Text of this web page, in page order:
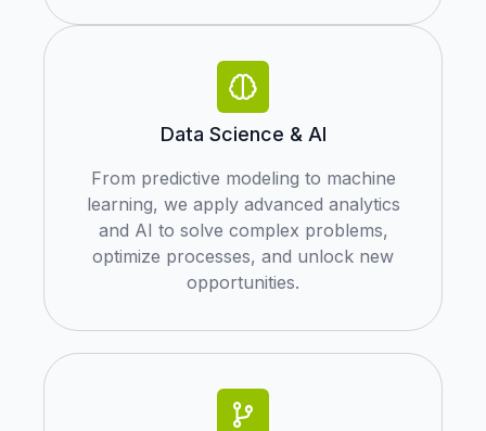
Data Science & AI
From predictive modeling to machine
learning, we apply advanced analytics
and AI to solve complex problems,
optimize processes, and unlock new
opportunities.